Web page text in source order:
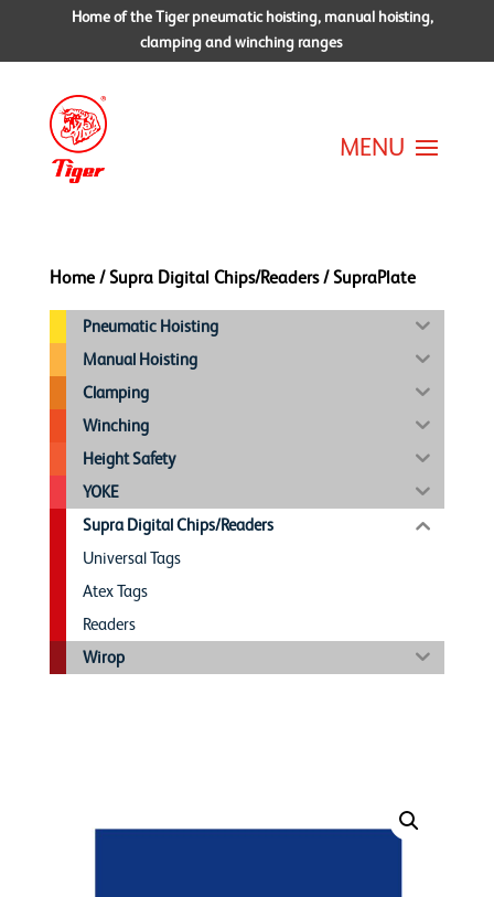
Home of the Tiger pneumatic hoisting, manual hoisting,
clamping and winching ranges
Home/ Supra Digital Chips/Readers/ SupraPlate
Pneumatic Hoisting
Manual Hoisting
Clamping
Winching
Height Safety
YOKE
Supra Digital Chips/Readers
Universal Tags
Atex Tags
Readers
Wirop